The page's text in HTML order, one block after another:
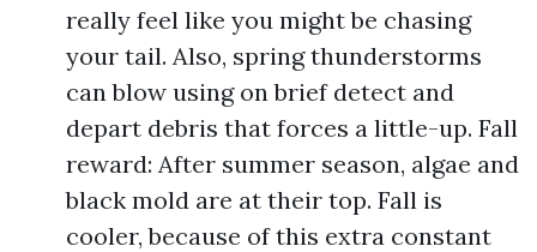
really feel like you might be chasing
your tail. Also, spring thunderstorms
can blow using on brief detect and
depart debris that forces a little-up. Fall
reward: After summer season, algae and
black mold are at their top. Fall is
cooler, because of this extra constant